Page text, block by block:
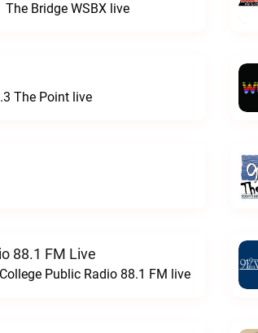
Bridge WSBX live
The Point live
88.1 FM Live
Public Radio 88.1 FM live